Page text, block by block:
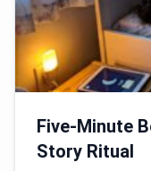
Five-Minute
Story Ritual